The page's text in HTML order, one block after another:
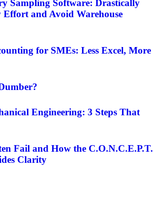
Sampling Software: Drastically
Effort and Avoid Warehouse
for SMEs: Less Excel, More
Engineering: 3 Steps That
Fail and How the C.O.N.C.E.P.T.
Clarity